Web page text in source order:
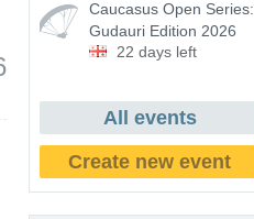
Caucasus Open Series:
Gudauri Edition 2026
22 days left
All events
Create new event